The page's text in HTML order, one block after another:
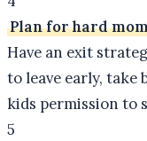
Plan for hard
Have an exit
to leave early, take
kids permission to
5